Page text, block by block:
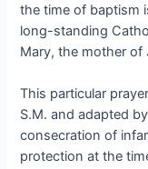
the time of baptism
long-standing
Mary, the mother of
This particular
S.M. and adapted
consecration of
protection at the